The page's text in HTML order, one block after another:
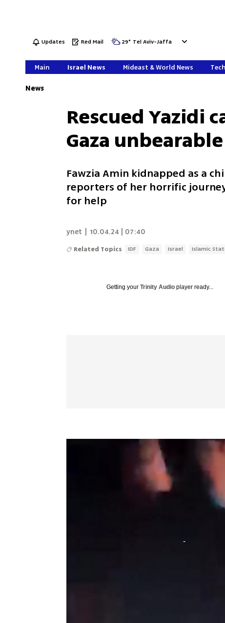
Updates Red Mail 29° Tel Aviv-Jaffa
Main Israel News Mideast & World News
News
Rescued Yazidi
Gaza unbearable
Fawzia Amin kidnapped as a
reporters of her horrific
for help
ynet 10.04.24 | 07:40
Related Topics IDF Gaza Israel Islamic
Getting yourTrinity Audio player ready...